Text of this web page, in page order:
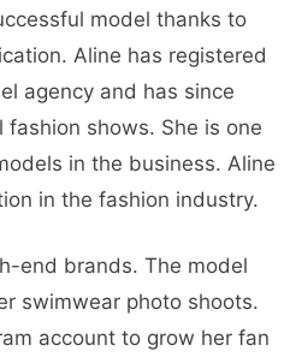
model thanks to
Aline has registered
agency and has since
shows. She is one
in the business. Aline
in the fashion industry.
end brands. The model
swimwear photo shoots.
account to grow her fan